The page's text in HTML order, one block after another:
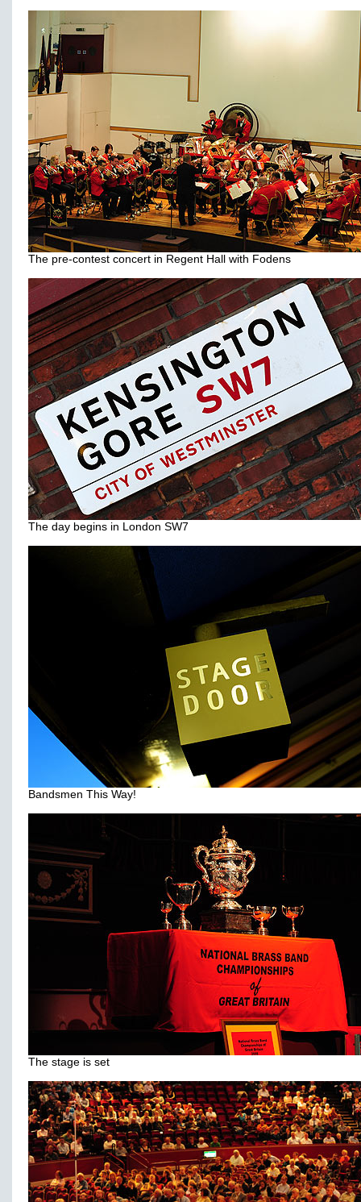
The pre-contest concert in Regent Hall with Fodens
The day begins in London SW7
Bandsmen This Way!
The stage is set